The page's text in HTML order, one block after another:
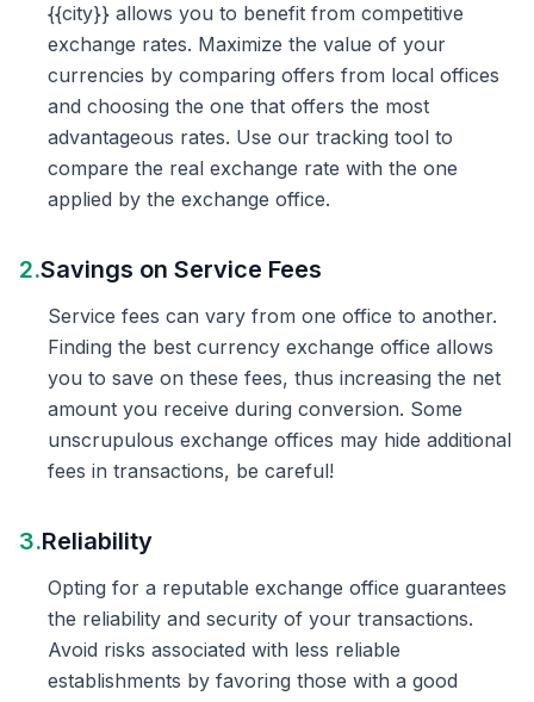
{{city}} allows you to benefit from competitive
exchange rates. Maximize the value of your
currencies by comparing offers from local offices
and choosing the one that offers the most
advantageous rates. Use our tracking tool to
compare the real exchange rate with the one
applied by the exchange office.
2.Savings on Service Fees
Service fees can vary from one office to another.
Finding the best currency exchange office allows
you to save on these fees, thus increasing the net
amount you receive during conversion. Some
unscrupulous exchange offices may hide additional
fees in transactions, be careful!
3.Reliability
Opting for a reputable exchange office guarantees
the reliability and security of your transactions.
Avoid risks associated with less reliable
establishments by favoring those with a good